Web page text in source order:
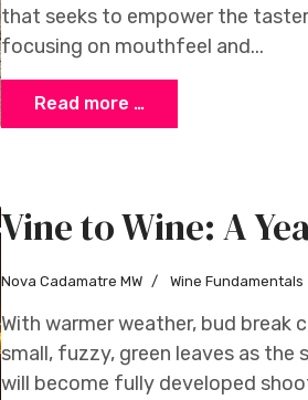
that seeks to empower the
focusing on mouthfeel and...
Read more …
Vine to Wine: A
Nova Cadamatre MW Wine Fundamentals
With warmer weather, bud break
small, fuzzy, green leaves as
will become fully developed